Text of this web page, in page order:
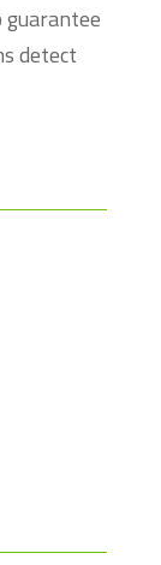
detect